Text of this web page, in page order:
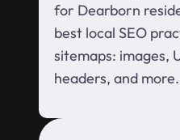
for Dearborn
best local SEO
sitemaps: images,
headers, and more.